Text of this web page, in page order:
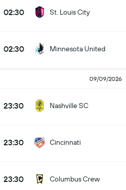
02:30 St. Louis City
02:30 Minnesota United
09/09/2026
23:30 Nashville SC
23:30 Cincinnati
23:30 Columbus Crew